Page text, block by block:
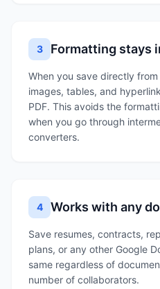
3 Formatting stays
When you save directly
images, tables, and
PDF. This avoids the
when you go through
converters.
4 Works with any
Save resumes, contracts,
plans, or any other Google
same regardless of
number of collaborators.